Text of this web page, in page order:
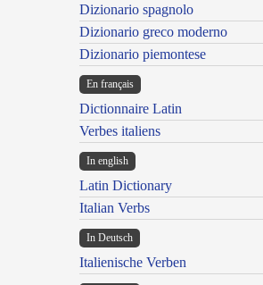
Dizionario spagnolo
Dizionario greco moderno
Dizionario piemontese
En français
Dictionnaire Latin
Verbes italiens
In english
Latin Dictionary
Italian Verbs
In Deutsch
Italienische Verben